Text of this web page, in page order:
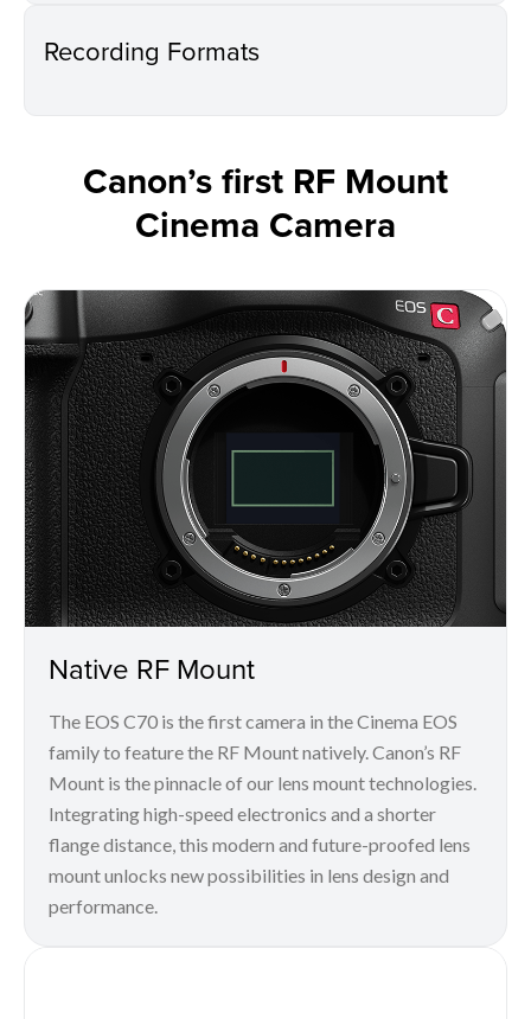
Recording Formats
Canon’s first RF Mount
Cinema Camera
Native RF Mount
The EOS C70 is the first camera in the Cinema EOS
family to feature the RF Mount natively. Canon’s RF
Mount is the pinnacle of our lens mount technologies.
Integrating high-speed electronics and a shorter
flange distance, this modern and future-proofed lens
mount unlocks new possibilities in lens design and
performance.